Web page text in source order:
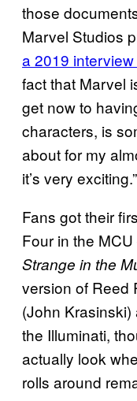
those
Marvel Studios
a 2019 interview
fact that Marvel
get now to
characters, is
about for my
it’s very exciting.”
Fans got their
Four in the
Strange in the
version of Reed
(John
the Illuminati,
actually look
rolls around